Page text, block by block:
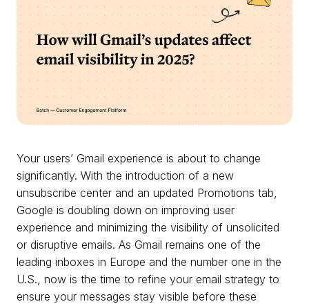
Your users’ Gmail experience is about to change
significantly. With the introduction of a new
unsubscribe center and an updated Promotions tab,
Google is doubling down on improving user
experience and minimizing the visibility of unsolicited
or disruptive emails. As Gmail remains one of the
leading inboxes in Europe and the number one in the
U.S., now is the time to refine your email strategy to
ensure your messages stay visible before these